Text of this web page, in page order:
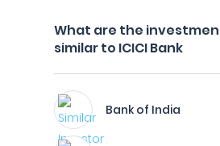
What are the
similar to ICICI Bank
Bank of India